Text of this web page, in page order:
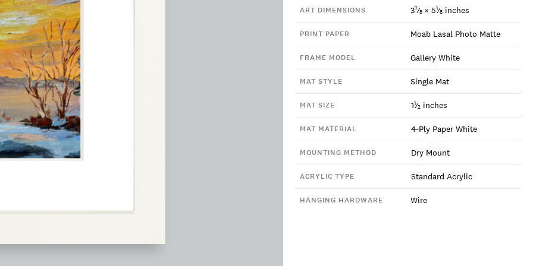
PRINT PAPER Moab Lasal Photo Matte
ART DIMENSIONS 37⁄8 × 51⁄8 inches
FRAME MODEL Gallery White
MAT STYLE Single Mat
MAT SIZE 11⁄2 inches
MAT MATERIAL 4-Ply Paper White
MOUNTING METHOD Dry Mount
ACRYLIC TYPE Standard Acrylic
HANGING HARDWARE Wire